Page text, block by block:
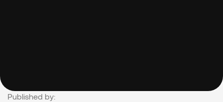
Published by: